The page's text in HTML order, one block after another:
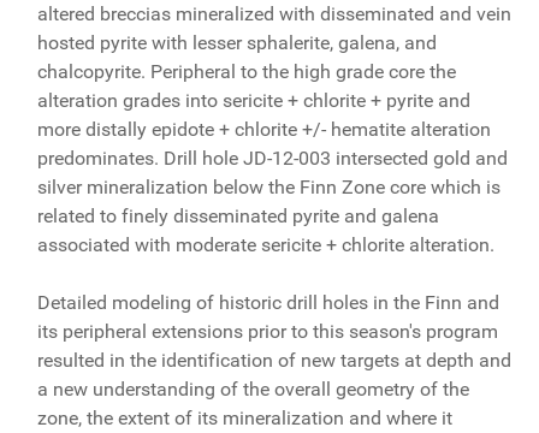
altered breccias mineralized with disseminated and vein
hosted pyrite with lesser sphalerite, galena, and
chalcopyrite. Peripheral to the high grade core the
alteration grades into sericite + chlorite + pyrite and
more distally epidote + chlorite +/- hematite alteration
predominates. Drill hole JD-12-003 intersected gold and
silver mineralization below the Finn Zone core which is
related to finely disseminated pyrite and galena
associated with moderate sericite + chlorite alteration.
Detailed modeling of historic drill holes in the Finn and
its peripheral extensions prior to this season's program
resulted in the identification of new targets at depth and
a new understanding of the overall geometry of the
zone, the extent of its mineralization and where it